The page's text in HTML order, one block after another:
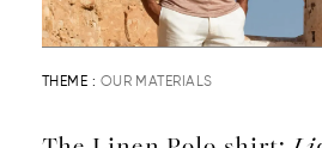
THEME : OUR MATERIALS